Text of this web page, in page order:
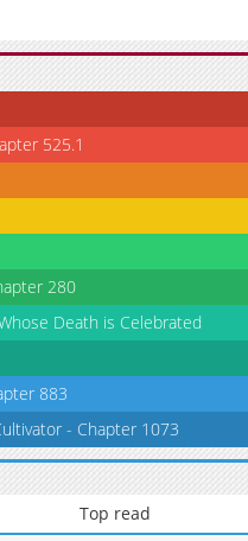
525.1
280
Death is Celebrated
883
- Chapter 1073
Top read